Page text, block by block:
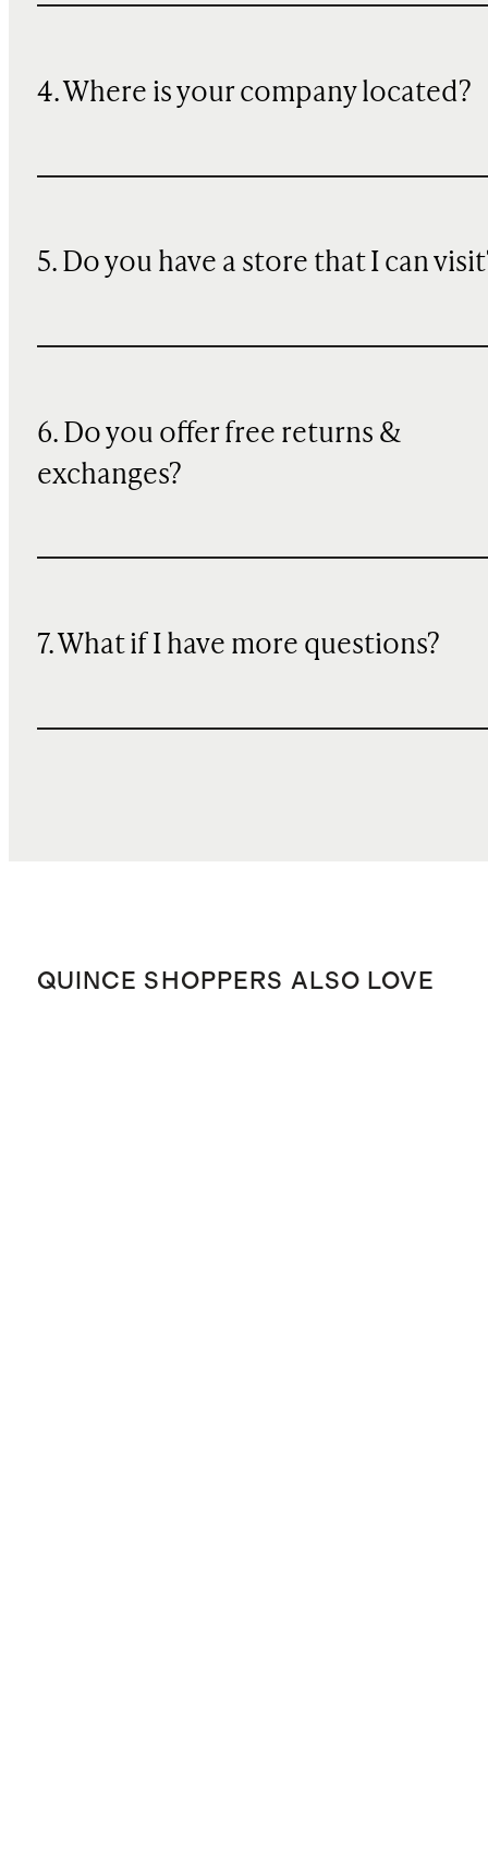
4. Where is your company located?
5. Do you have a store that I can
6. Do you offer free returns &
exchanges?
7. What if I have more questions?
QUINCE SHOPPERS ALSO LOVE